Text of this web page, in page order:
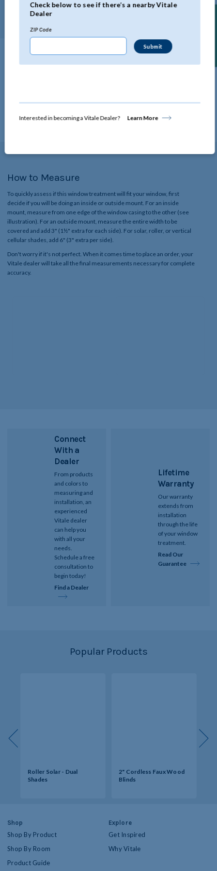
length.
Technical Specifications
How to Measure
To quickly assess if this window treatment will fit your window, first
decide if you will be doing an inside or outside mount. For an inside
mount, measure from one edge of the window casing to the other (see
illustration). For an outside mount, measure the entire width to be
covered and add 3" (1½" extra for each side). For solar, roller, or vertical
cellular shades, add 6" (3" extra per side).
Don't worry if it's not perfect. When it comes time to place an order, your
Vitale dealer will take all the final measurements necessary for complete
accuracy.​
Connect
With a
Dealer
From products
and colors to
measuring and
installation, an
experienced
Vitale dealer
can help you
with all your
needs.
Schedule a free
consultation to
begin today!
Find a Dealer
Lifetime
Warranty
Our warranty
extends from
installation
through the life
of your window
treatment.
Read Our
Guarantee
Popular Products
Roller Solar - Dual
Shades
2" Cordless Faux Wood
Blinds
Shop
Shop By Product
Shop By Room
Product Guide
Explore
Get Inspired
Why Vitale
Check below to see if there’s a nearby Vitale
Dealer
ZIP Code
Interested in becoming a Vitale Dealer? Learn More